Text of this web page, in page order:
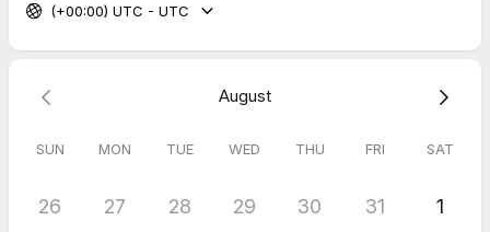
(+00:00) UTC - UTC
August
SUN MON TUE WED THU FRI SAT
26 27 28 29 30 31 1